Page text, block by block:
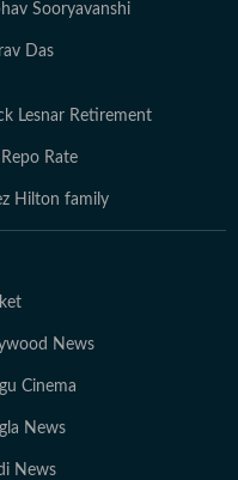
Sooryavanshi
Das
Lesnar Retirement
Repo Rate
Hilton family
News
Cinema
News
News